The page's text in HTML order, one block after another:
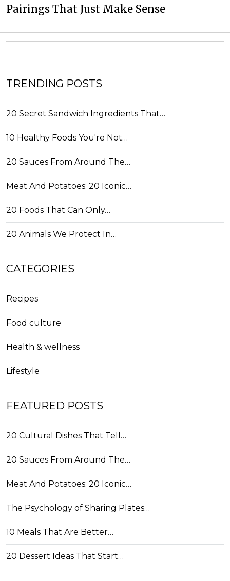
Pairings That Just Make Sense
TRENDING POSTS
20 Secret Sandwich Ingredients That…
10 Healthy Foods You're Not…
20 Sauces From Around The…
Meat And Potatoes: 20 Iconic…
20 Foods That Can Only…
20 Animals We Protect In…
CATEGORIES
Recipes
Food culture
Health & wellness
Lifestyle
FEATURED POSTS
20 Cultural Dishes That Tell…
20 Sauces From Around The…
Meat And Potatoes: 20 Iconic…
The Psychology of Sharing Plates…
10 Meals That Are Better…
20 Dessert Ideas That Start…